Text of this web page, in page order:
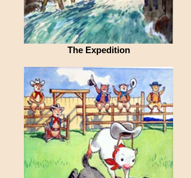
The Expedition